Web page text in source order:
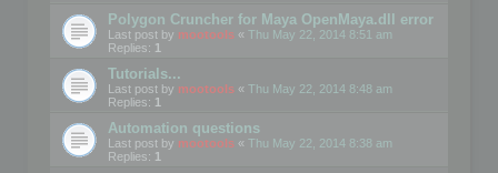
Polygon Cruncher for Maya OpenMaya.dll error
Last post by mootools « Thu May 22, 2014 8:51 am
Replies: 1
Tutorials...
Last post by mootools « Thu May 22, 2014 8:48 am
Replies: 1
Automation questions
Last post by mootools « Thu May 22, 2014 8:38 am
Replies: 1